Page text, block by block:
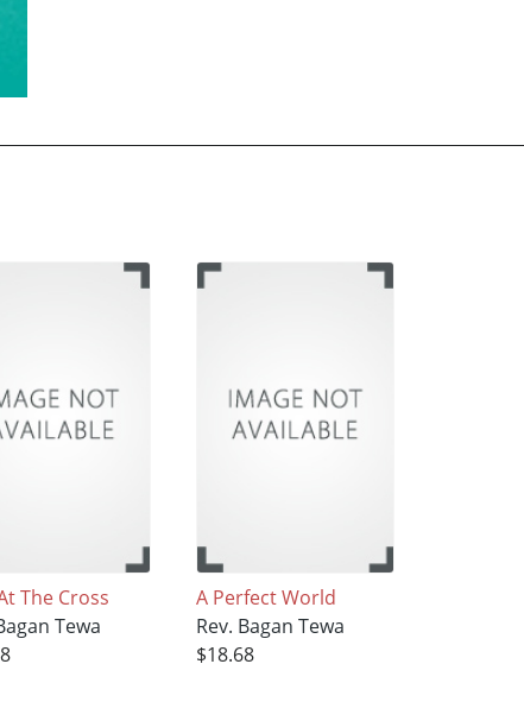
The Cross
Tewa
A Perfect World
Rev. Bagan Tewa
$18.68